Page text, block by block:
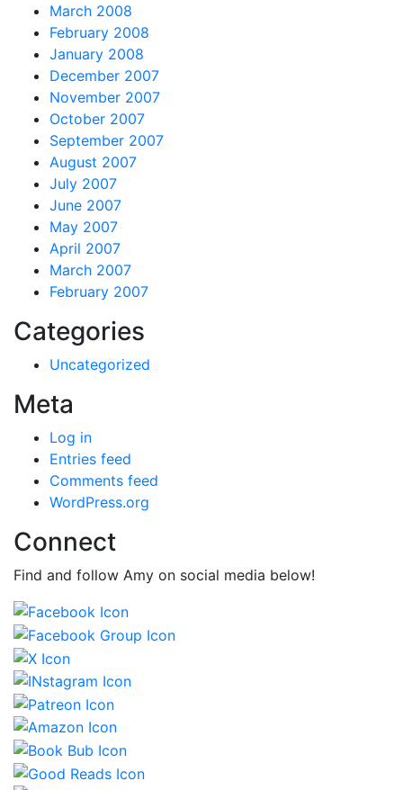
March 2008
February 2008
January 2008
December 2007
November 2007
October 2007
September 2007
August 2007
July 2007
June 2007
May 2007
April 2007
March 2007
February 2007
Categories
Uncategorized
Meta
Log in
Entries feed
Comments feed
WordPress.org
Connect
Find and follow Amy on social media below!